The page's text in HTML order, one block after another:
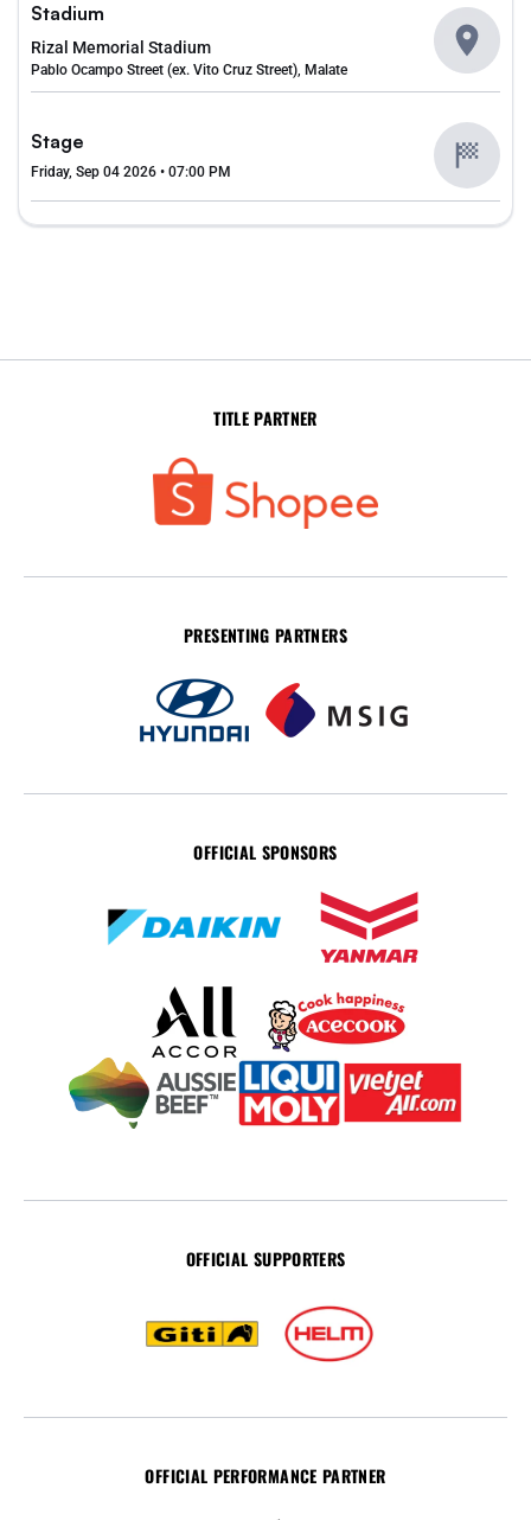
Stadium
Rizal Memorial Stadium
Pablo Ocampo Street (ex. Vito Cruz Street), Malate
Stage
Friday, Sep 04 2026 • 07:00 PM
TITLE PARTNER
PRESENTING PARTNERS
OFFICIAL SPONSORS
OFFICIAL SUPPORTERS
OFFICIAL PERFORMANCE PARTNER